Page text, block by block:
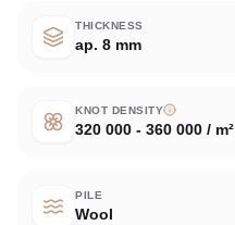
THICKNESS
ap. 8 mm
KNOT DENSITY
320 000 - 360 000 / m²
PILE
Wool